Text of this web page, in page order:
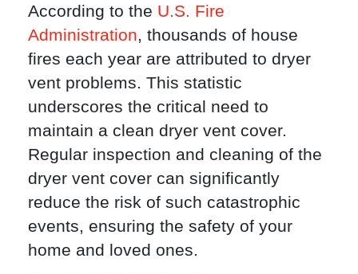
According to the U.S. Fire
Administration, thousands of house
fires each year are attributed to dryer
vent problems. This statistic
underscores the critical need to
maintain a clean dryer vent cover.
Regular inspection and cleaning of the
dryer vent cover can significantly
reduce the risk of such catastrophic
events, ensuring the safety of your
home and loved ones.